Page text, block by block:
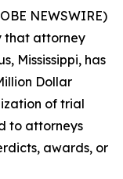
NEWSWIRE)
that attorney
Mississippi, has
Dollar
of trial
to attorneys
awards, or